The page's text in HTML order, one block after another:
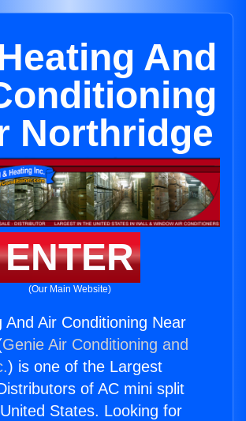
And
Northridge
ENTER
(Our Main Website)
And Air Conditioning Near
Genie Air Conditioning and
) is one of the Largest
of AC mini split
States. Looking for